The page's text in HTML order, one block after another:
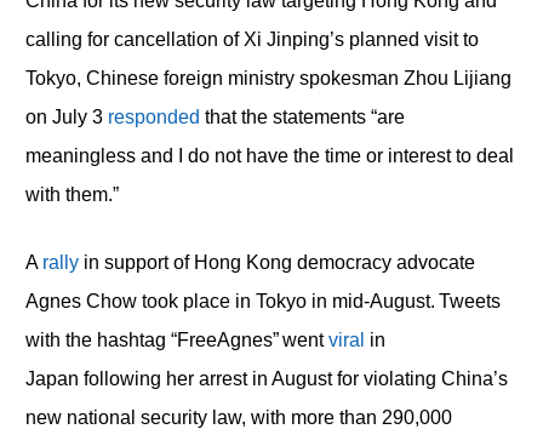
calling for cancellation of Xi Jinping’s planned visit to
Tokyo, Chinese foreign ministry spokesman Zhou Lijiang
on July 3 responded that the statements “are
meaningless and I do not have the time or interest to deal
with them.”
A rallyin support of Hong Kong democracy advocate
Agnes Chow took place in Tokyo in mid-August. Tweets
with the hashtag “FreeAgnes” wentviral in
Japan following her arrest in August for violating China’s
new national security law, with more than 290,000